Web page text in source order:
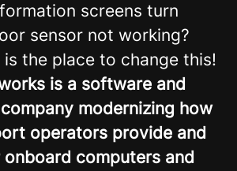
screens turn
sensor not working?
the place to change this!
is a software and
modernizing how
operators provide and
computers and